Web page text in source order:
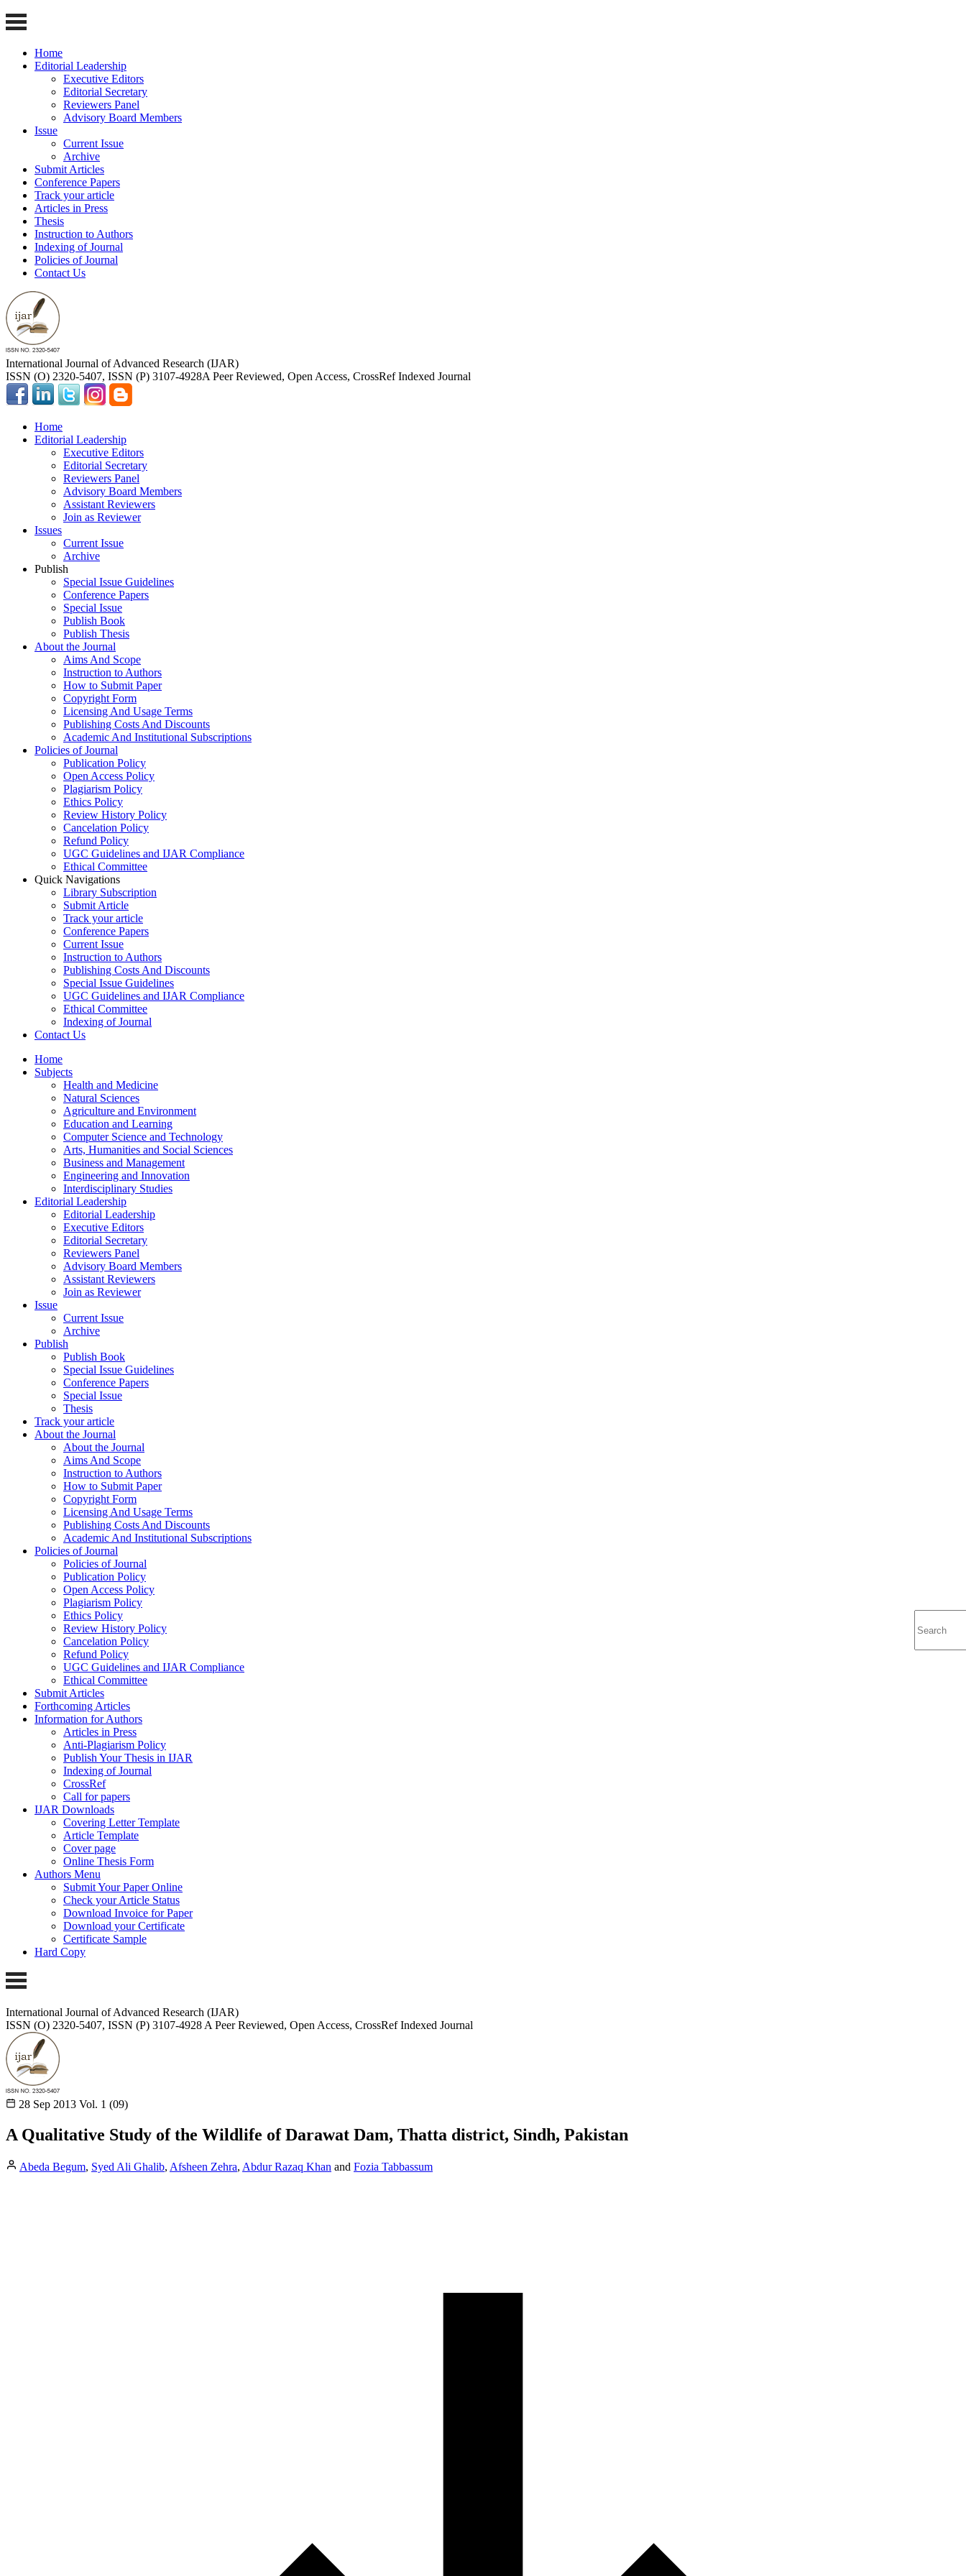
Home
Editorial Leadership
Executive Editors
Editorial Secretary
Reviewers Panel
Advisory Board Members
Issue
Current Issue
Archive
Submit Articles
Conference Papers
Track your article
Articles in Press
Thesis
Instruction to Authors
Indexing of Journal
Policies of Journal
Contact Us
International Journal of Advanced Research (IJAR)
ISSN (O) 2320-5407, ISSN (P) 3107-4928A Peer Reviewed, Open Access, CrossRef Indexed Journal
Home
Editorial Leadership
Executive Editors
Editorial Secretary
Reviewers Panel
Advisory Board Members
Assistant Reviewers
Join as Reviewer
Issues
Current Issue
Archive
Publish
Special Issue Guidelines
Conference Papers
Special Issue
Publish Book
Publish Thesis
About the Journal
Aims And Scope
Instruction to Authors
How to Submit Paper
Copyright Form
Licensing And Usage Terms
Publishing Costs And Discounts
Academic And Institutional Subscriptions
Policies of Journal
Publication Policy
Open Access Policy
Plagiarism Policy
Ethics Policy
Review History Policy
Cancelation Policy
Refund Policy
UGC Guidelines and IJAR Compliance
Ethical Committee
Quick Navigations
Library Subscription
Submit Article
Track your article
Conference Papers
Current Issue
Instruction to Authors
Publishing Costs And Discounts
Special Issue Guidelines
UGC Guidelines and IJAR Compliance
Ethical Committee
Indexing of Journal
Contact Us
Home
Subjects
Health and Medicine
Natural Sciences
Agriculture and Environment
Education and Learning
Computer Science and Technology
Arts, Humanities and Social Sciences
Business and Management
Engineering and Innovation
Interdisciplinary Studies
Editorial Leadership
Editorial Leadership
Executive Editors
Editorial Secretary
Reviewers Panel
Advisory Board Members
Assistant Reviewers
Join as Reviewer
Issue
Current Issue
Archive
Publish
Publish Book
Special Issue Guidelines
Conference Papers
Special Issue
Thesis
Track your article
About the Journal
About the Journal
Aims And Scope
Instruction to Authors
How to Submit Paper
Copyright Form
Licensing And Usage Terms
Publishing Costs And Discounts
Academic And Institutional Subscriptions
Policies of Journal
Policies of Journal
Publication Policy
Open Access Policy
Plagiarism Policy
Ethics Policy
Review History Policy
Cancelation Policy
Refund Policy
UGC Guidelines and IJAR Compliance
Ethical Committee
Submit Articles
Forthcoming Articles
Information for Authors
Articles in Press
Anti-Plagiarism Policy
Publish Your Thesis in IJAR
Indexing of Journal
CrossRef
Call for papers
IJAR Downloads
Covering Letter Template
Article Template
Cover page
Online Thesis Form
Authors Menu
Submit Your Paper Online
Check your Article Status
Download Invoice for Paper
Download your Certificate
Certificate Sample
Hard Copy
International Journal of Advanced Research (IJAR)
ISSN (O) 2320-5407, ISSN (P) 3107-4928 A Peer Reviewed, Open Access, CrossRef Indexed Journal
28 Sep 2013 Vol. 1 (09)
A Qualitative Study of the Wildlife of Darawat Dam, Thatta district, Sindh, Pakistan
Abeda Begum, Syed Ali Ghalib, Afsheen Zehra, Abdur Razaq Khan and Fozia Tabbassum